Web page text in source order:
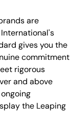
are
gives you the
commitment
rigorous
and above
the Leaping